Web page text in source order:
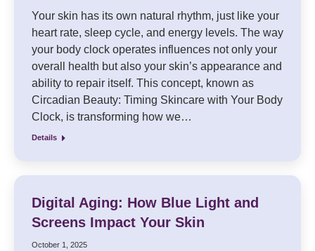
Your skin has its own natural rhythm, just like your
heart rate, sleep cycle, and energy levels. The way
your body clock operates influences not only your
overall health but also your skin’s appearance and
ability to repair itself. This concept, known as
Circadian Beauty: Timing Skincare with Your Body
Clock, is transforming how we…
Details
Digital Aging: How Blue Light and
Screens Impact Your Skin
October 1, 2025